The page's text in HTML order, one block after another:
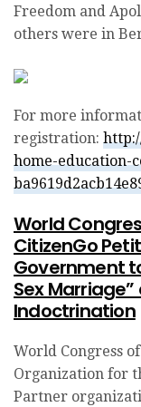
Freedom and
others were in
For more
registration:
home-education-
World
CitizenGo
Government
Sex
Indoctrination
World Congress
Organization for
Partner